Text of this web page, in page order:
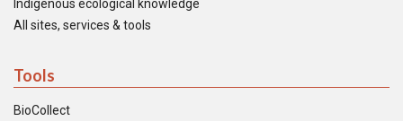
Indigenous ecological knowledge
All sites, services & tools
Tools
BioCollect